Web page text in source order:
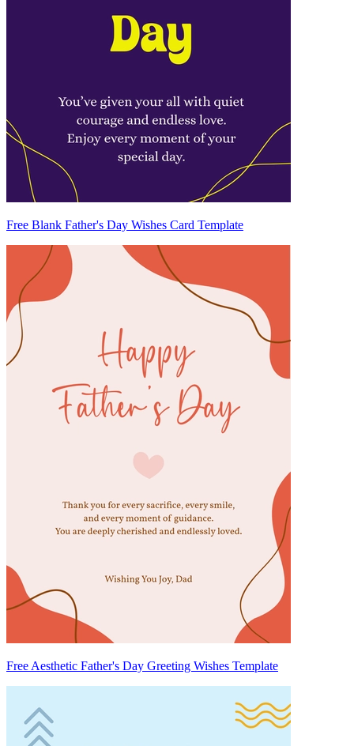
Free Blank Father's Day Wishes Card Template
Free Aesthetic Father's Day Greeting Wishes Template